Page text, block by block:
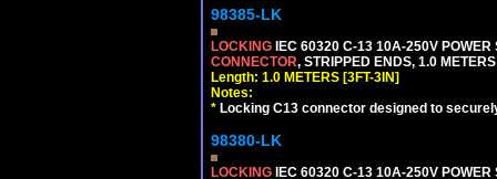
98385-LK
LOCKING IEC 60320 C-13 10A-250V
CONNECTOR, STRIPPED ENDS, 1.0
Length: 1.0 METERS [3FT-3IN]
Notes:
* Locking C13 connector designed to
98380-LK
LOCKING IEC 60320 C-13 10A-250V